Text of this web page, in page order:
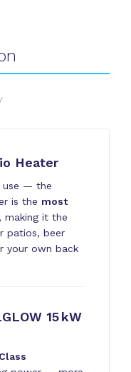
Heater
use — the
is the most
, making it the
patios, beer
your own back
15 kW